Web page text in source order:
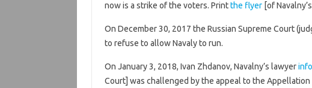
now is a strike of the voters. Printthe flyer[of
On December 30, 2017 the Russian Supreme Court
to refuse to allow Navaly to run.
On January 3, 2018, Ivan Zhdanov, Navalny’s lawyer
Court] was challenged by the appeal to the